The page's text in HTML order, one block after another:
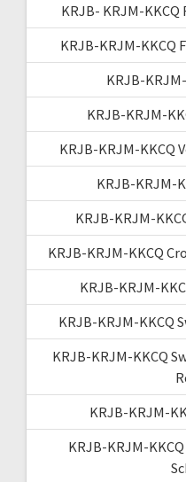
KRJB- KRJM-
KRJB-KRJM-KKCQ
KRJB-
KRJB-KRJM-
KRJB-KRJM-KKCQ
KRJB-KRJM-
KRJB-KRJM-
KRJB-KRJM-KKCQ
KRJB-KRJM-
KRJB-KRJM-KKCQ
KRJB-KRJM-KKCQ
KRJB-KRJM-
KRJB-KRJM-